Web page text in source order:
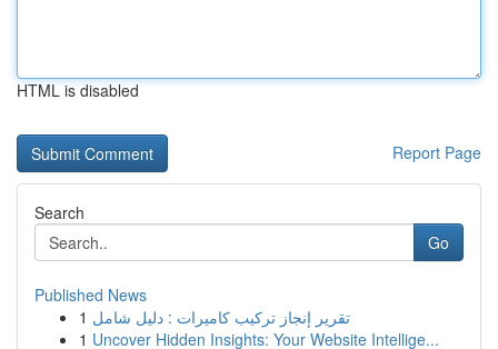
HTML is disabled
Report Page
Search
Go
Published News
1 تقرير إنجاز تركيب كاميرات : دليل شامل
1 Uncover Hidden Insights: Your Website Intellige...